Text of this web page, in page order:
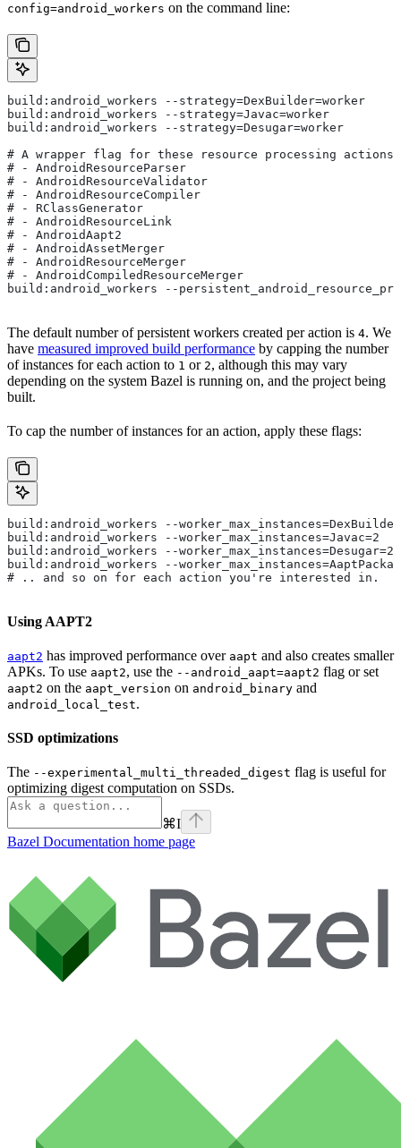
config=android_workers on the command line:
build:android_workers --strategy=DexBuilder=worker
build:android_workers --strategy=Javac=worker
build:android_workers --strategy=Desugar=worker
# A wrapper flag for these resource processing actions:
# - AndroidResourceParser
# - AndroidResourceValidator
# - AndroidResourceCompiler
# - RClassGenerator
# - AndroidResourceLink
# - AndroidAapt2
# - AndroidAssetMerger
# - AndroidResourceMerger
# - AndroidCompiledResourceMerger
build:android_workers --
The default number of persistent workers created per action is 4. We
have measured improved build performance by capping the number
of instances for each action to 1 or 2, although this may vary
depending on the system Bazel is running on, and the project being
built.
To cap the number of instances for an action, apply these flags:
build:android_workers --
build:android_workers --worker_max_instances=Javac=2
build:android_workers --worker_max_instances=Desugar=2
build:android_workers --
# .. and so on for each action you're interested in.
Using AAPT2
aapt2 has improved performance over aapt and also creates smaller
APKs. To use aapt2, use the --android_aapt=aapt2 flag or set
aapt2 on the aapt_version on android_binary and
android_local_test.
SSD optimizations
The --experimental_multi_threaded_digest flag is useful for
optimizing digest computation on SSDs.
⌘I
Bazel Documentation home page